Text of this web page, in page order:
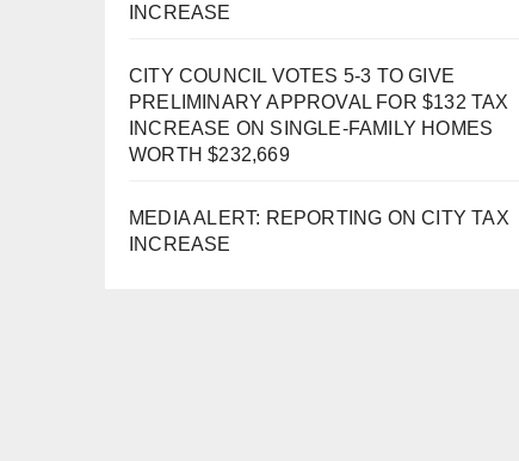
INCREASE
CITY COUNCIL VOTES 5-3 TO GIVE
PRELIMINARY APPROVAL FOR $132 TAX
INCREASE ON SINGLE-FAMILY HOMES
WORTH $232,669
MEDIA ALERT: REPORTING ON CITY TAX
INCREASE